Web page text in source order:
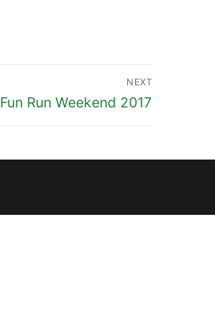
NEXT
Next
Fun Run Weekend 2017